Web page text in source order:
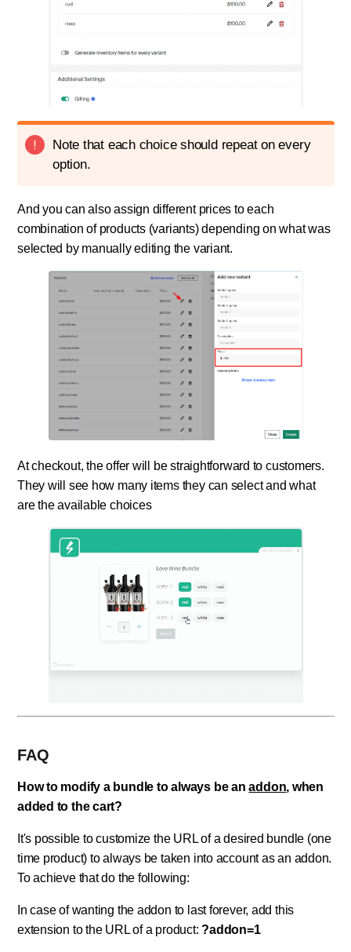
Note that each choice should repeat on every
option.
And you can also assign different prices to each
combination of products (variants) depending on what was
selected by manually editing the variant.
At checkout, the offer will be straightforward to customers.
They will see how many items they can select and what
are the available choices
FAQ
How to modify a bundle to always be an addon, when
added to the cart?
It's possible to customize the URL of a desired bundle (one
time product) to always be taken into account as an addon.
To achieve that do the following:
In case of wanting the addon to last forever, add this
extension to the URL of a product:?addon=1